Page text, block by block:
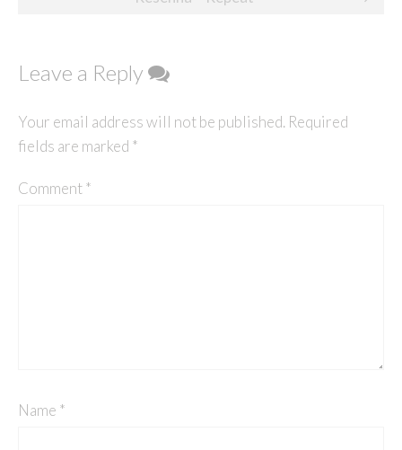
Leave a Reply
Your email address will not be published. Required
fields are marked *
Comment*
Name *